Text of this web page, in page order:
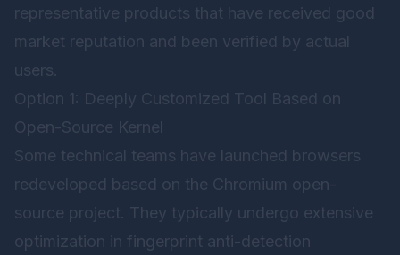
representative products that have received good
market reputation and been verified by actual
users.
Option 1: Deeply Customized Tool Based on
Open-Source Kernel
Some technical teams have launched browsers
redeveloped based on the Chromium open-
source project. They typically undergo extensive
optimization in fingerprint anti-detection